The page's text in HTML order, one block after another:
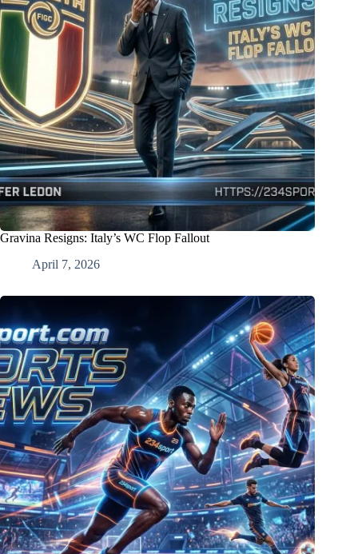
Gravina Resigns: Italy’s WC Flop Fallout
April 7, 2026